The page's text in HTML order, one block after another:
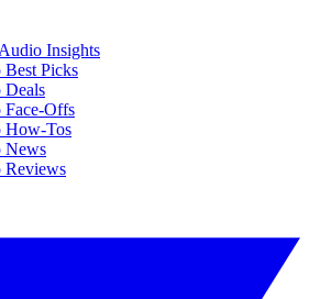
Insights
Picks
Deals
Face-Offs
How-Tos
News
Reviews